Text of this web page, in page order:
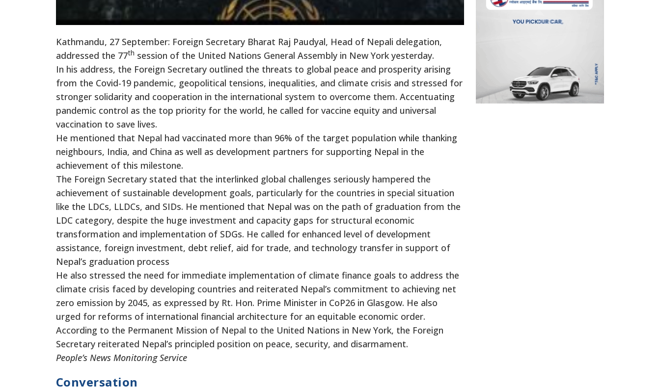
Kathmandu, 27 September: Foreign Secretary Bharat Raj Paudyal, Head of Nepali delegation,
addressed the 77th session of the United Nations General Assembly in New York yesterday.
In his address, the Foreign Secretary outlined the threats to global peace and prosperity arising
from the Covid-19 pandemic, geopolitical tensions, inequalities, and climate crisis and stressed for
stronger solidarity and cooperation in the international system to overcome them. Accentuating
pandemic control as the top priority for the world, he called for vaccine equity and universal
vaccination to save lives.
He mentioned that Nepal had vaccinated more than 96% of the target population while thanking
neighbours, India, and China as well as development partners for supporting Nepal in the
achievement of this milestone.
The Foreign Secretary stated that the interlinked global challenges seriously hampered the
achievement of sustainable development goals, particularly for the countries in special situation
like the LDCs, LLDCs, and SIDs. He mentioned that Nepal was on the path of graduation from the
LDC category, despite the huge investment and capacity gaps for structural economic
transformation and implementation of SDGs. He called for enhanced level of development
assistance, foreign investment, debt relief, aid for trade, and technology transfer in support of
Nepal’s graduation process
He also stressed the need for immediate implementation of climate finance goals to address the
climate crisis faced by developing countries and reiterated Nepal’s commitment to achieving net
zero emission by 2045, as expressed by Rt. Hon. Prime Minister in CoP26 in Glasgow. He also
urged for reforms of international financial architecture for an equitable economic order.
According to the Permanent Mission of Nepal to the United Nations in New York, the Foreign
Secretary reiterated Nepal’s principled position on peace, security, and disarmament.
People’s News Monitoring Service
Conversation